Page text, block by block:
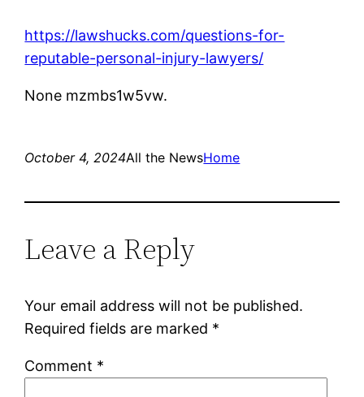
https://lawshucks.com/questions-for-
reputable-personal-injury-lawyers/
None mzmbs1w5vw.
October 4, 2024All the NewsHome
Leave a Reply
Your email address will not be published.
Required fields are marked *
Comment *